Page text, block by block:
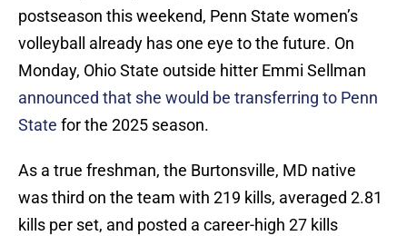
postseason this weekend, Penn State women’s
volleyball already has one eye to the future. On
Monday, Ohio State outside hitter Emmi Sellman
announced that she would be transferring to Penn
State for the 2025 season.
As a true freshman, the Burtonsville, MD native
was third on the team with 219 kills, averaged 2.81
kills per set, and posted a career-high 27 kills